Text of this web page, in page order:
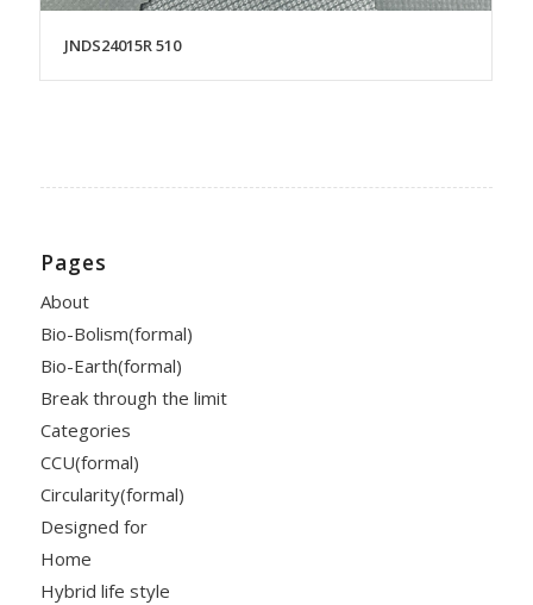
JNDS24015R 510
Pages
About
Bio-Bolism(formal)
Bio-Earth(formal)
Break through the limit
Categories
CCU(formal)
Circularity(formal)
Designed for
Home
Hybrid life style